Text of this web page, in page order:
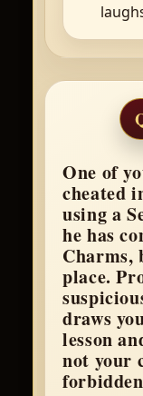
One of
cheated
using a
he has
Charms,
place.
draws
lesson
not your